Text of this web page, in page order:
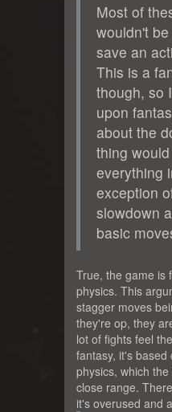
Most of
wouldn't
save an
This is a
though, so
upon
about the
thing
everything
exception
slowdown
basic
True, the game is
physics. This
stagger moves
they're op, they
lot of fights feel
fantasy, it's
physics, which
close range.
it's overused and